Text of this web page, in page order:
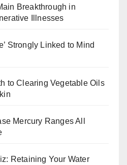
Breakthrough in
Illnesses
Strongly Linked to Mind
to Clearing Vegetable Oils
Mercury Ranges All
Retaining Your Water